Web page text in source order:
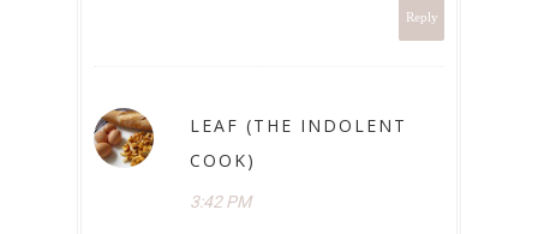
Reply
LEAF (THE INDOLENT
COOK)
3:42 PM